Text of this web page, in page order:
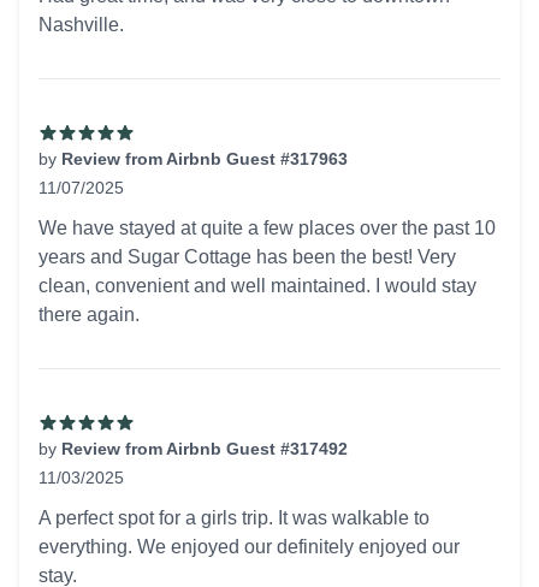
Nashville.
by Review from Airbnb Guest #317963
11/07/2025
We have stayed at quite a few places over the past 10
years and Sugar Cottage has been the best! Very
clean, convenient and well maintained. I would stay
there again.
by Review from Airbnb Guest #317492
11/03/2025
A perfect spot for a girls trip. It was walkable to
everything. We enjoyed our definitely enjoyed our
stay.